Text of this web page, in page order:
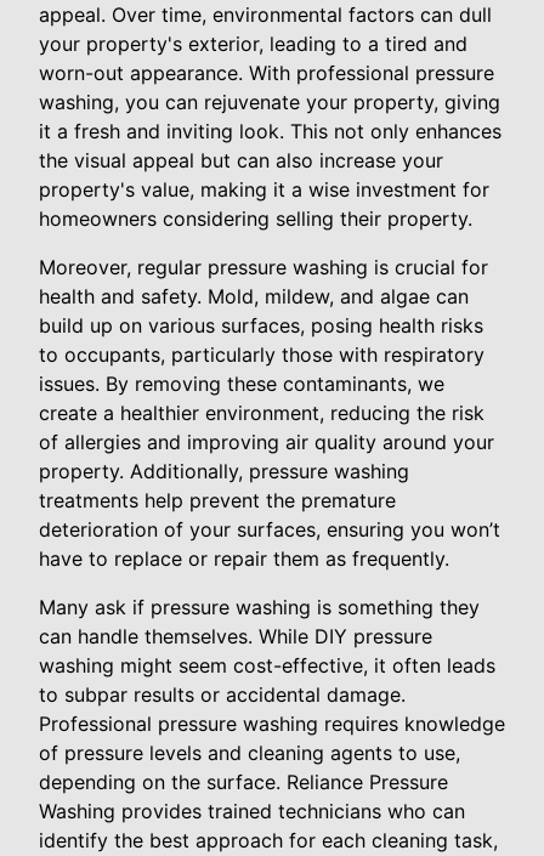
appeal. Over time, environmental factors can dull
your property's exterior, leading to a tired and
worn-out appearance. With professional pressure
washing, you can rejuvenate your property, giving
it a fresh and inviting look. This not only enhances
the visual appeal but can also increase your
property's value, making it a wise investment for
homeowners considering selling their property.
Moreover, regular pressure washing is crucial for
health and safety. Mold, mildew, and algae can
build up on various surfaces, posing health risks
to occupants, particularly those with respiratory
issues. By removing these contaminants, we
create a healthier environment, reducing the risk
of allergies and improving air quality around your
property. Additionally, pressure washing
treatments help prevent the premature
deterioration of your surfaces, ensuring you won’t
have to replace or repair them as frequently.
Many ask if pressure washing is something they
can handle themselves. While DIY pressure
washing might seem cost-effective, it often leads
to subpar results or accidental damage.
Professional pressure washing requires knowledge
of pressure levels and cleaning agents to use,
depending on the surface. Reliance Pressure
Washing provides trained technicians who can
identify the best approach for each cleaning task,